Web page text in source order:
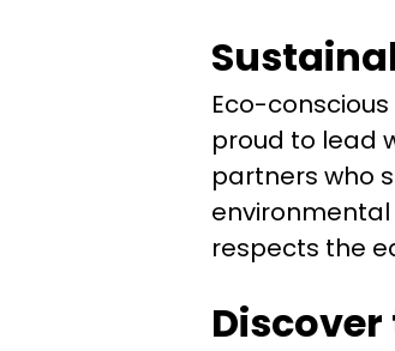
Eco-
proud to lead
partners who
environmental
respects the